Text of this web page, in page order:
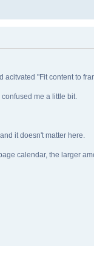
acitvated "Fit content to
me a little bit.
it doesn't matter here.
calendar, the larger